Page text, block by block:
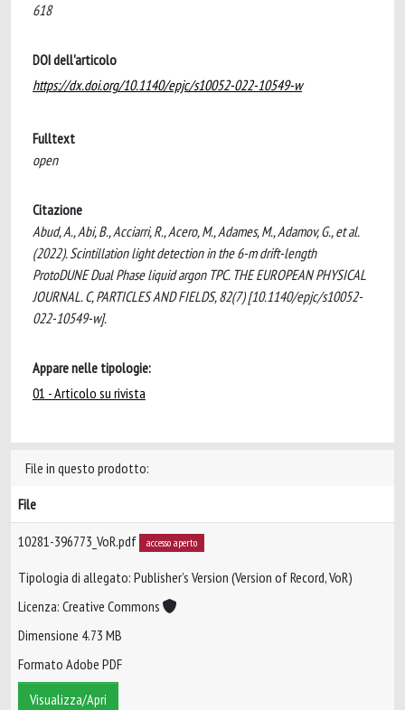
618
DOI dell'articolo
https://dx.doi.org/10.1140/epjc/s10052-022-10549-w
Fulltext
open
Citazione
Abud, A., Abi, B., Acciarri, R., Acero, M., Adames, M., Adamov, G., et al.
(2022). Scintillation light detection in the 6-m drift-length
ProtoDUNE Dual Phase liquid argon TPC. THE EUROPEAN PHYSICAL
JOURNAL. C, PARTICLES AND FIELDS, 82(7) [10.1140/epjc/s10052-
022-10549-w].
Appare nelle tipologie:
01 - Articolo su rivista
File in questo prodotto:
File
10281-396773_VoR.pdf accesso aperto
Tipologia di allegato: Publisher’s Version (Version of Record, VoR)
Licenza: Creative Commons
Dimensione 4.73 MB
Formato Adobe PDF
Visualizza/Apri